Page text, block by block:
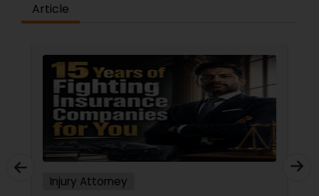
Law Firms
Divorce Attorney
Immigration Lawyers
Article
Injury Attorney